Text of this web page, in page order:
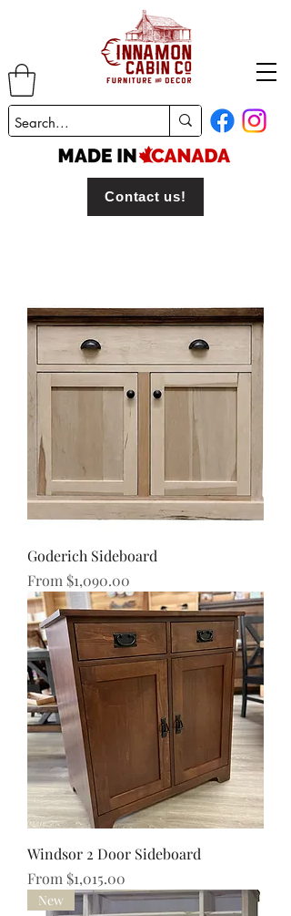
Contact us!
Goderich Sideboard
From $1,090.00
Sale Price
Windsor 2 Door Sideboard
From $1,015.00
Sale Price
New